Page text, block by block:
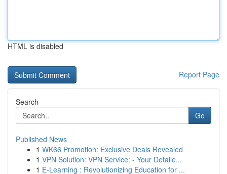
HTML is disabled
Report Page
Search
Go
Published News
1 WK66 Promotion: Exclusive Deals Revealed
1 VPN Solution: VPN Service: - Your Detaile...
1 E-Learning : Revolutionizing Education for ...